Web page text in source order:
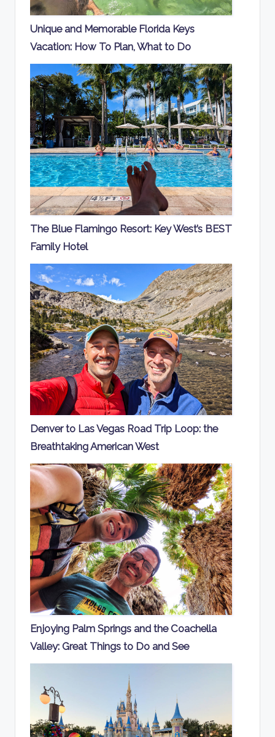
Unique and Memorable Florida Keys
Vacation: How To Plan, What to Do
The Blue Flamingo Resort: Key West’s BEST
Family Hotel
Denver to Las Vegas Road Trip Loop: the
Breathtaking American West
Enjoying Palm Springs and the Coachella
Valley: Great Things to Do and See